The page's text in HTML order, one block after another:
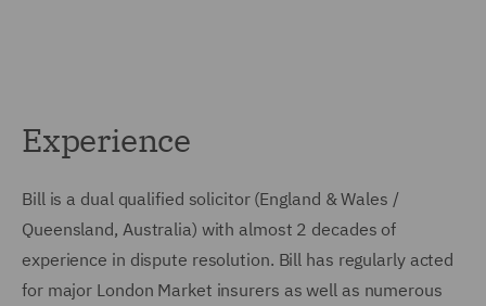
Experience
Bill is a dual qualified solicitor (England & Wales /
Queensland, Australia) with almost 2 decades of
experience in dispute resolution. Bill has regularly acted
for major London Market insurers as well as numerous